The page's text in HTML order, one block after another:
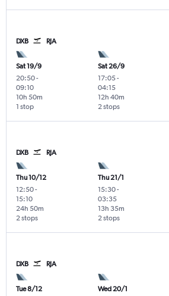
DXB RJA
Sat 19/9
20:50-
09:10
1 stop
10h 50m
Sat 26/9
17:05-
04:15
2 stops
12h 40m
DXB RJA
Thu 10/12
12:50-
15:10
2 stops
24h 50m
Thu 21/1
15:30-
03:35
2 stops
13h 35m
DXB RJA
Tue 8/12
Wed 20/1